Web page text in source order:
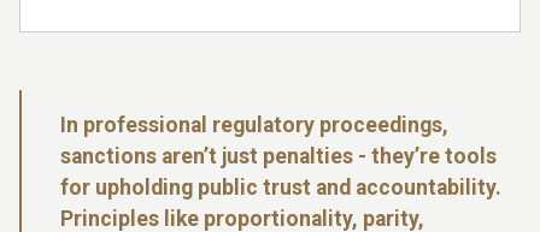
In professional regulatory proceedings,
sanctions aren’t just penalties - they’re tools
for upholding public trust and accountability.
Principles like proportionality, parity,